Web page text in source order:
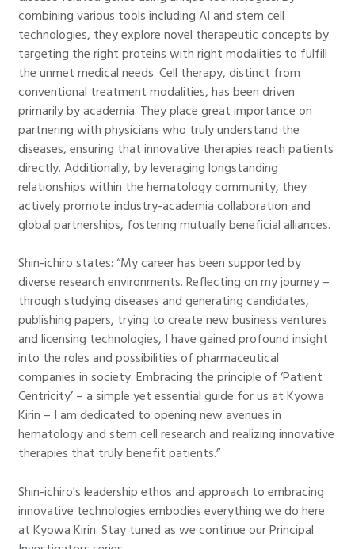
combining various tools including AI and stem cell
technologies, they explore novel therapeutic concepts by
targeting the right proteins with right modalities to fulfill
the unmet medical needs. Cell therapy, distinct from
conventional treatment modalities, has been driven
primarily by academia. They place great importance on
partnering with physicians who truly understand the
diseases, ensuring that innovative therapies reach patients
directly. Additionally, by leveraging longstanding
relationships within the hematology community, they
actively promote industry-academia collaboration and
global partnerships, fostering mutually beneficial alliances.
Shin-ichiro states: “My career has been supported by
diverse research environments. Reflecting on my journey –
through studying diseases and generating candidates,
publishing papers, trying to create new business ventures
and licensing technologies, I have gained profound insight
into the roles and possibilities of pharmaceutical
companies in society. Embracing the principle of ‘Patient
Centricity’ – a simple yet essential guide for us at Kyowa
Kirin – I am dedicated to opening new avenues in
hematology and stem cell research and realizing innovative
therapies that truly benefit patients.”
Shin-ichiro's leadership ethos and approach to embracing
innovative technologies embodies everything we do here
at Kyowa Kirin. Stay tuned as we continue our Principal